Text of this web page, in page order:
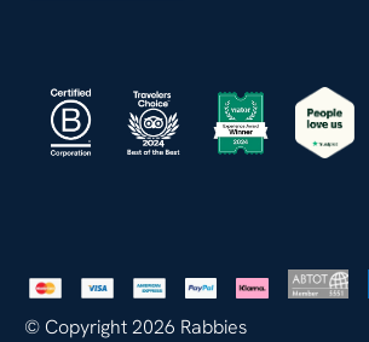
© Copyright 2026 Rabbies